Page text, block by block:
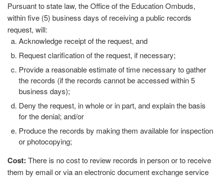
Pursuant to state law, the Office of the Education Ombuds,
within five (5) business days of receiving a public records
request, will:
Acknowledge receipt of the request, and
Request clarification of the request, if necessary;
Provide a reasonable estimate of time necessary to gather
the records (if the records cannot be accessed within 5
business days);
Deny the request, in whole or in part, and explain the basis
for the denial; and/or
Produce the records by making them available for inspection
or photocopying;
Cost: There is no cost to review records in person or to receive
them by email or via an electronic document exchange service